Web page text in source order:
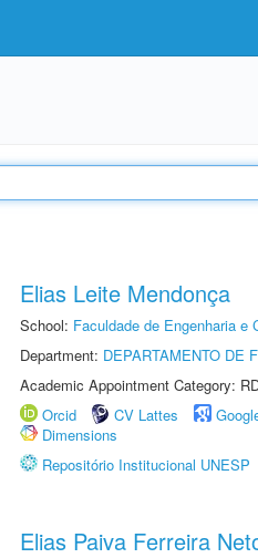
Elias Leite Mendonça
School: Faculdade de Engenharia e
Department: DEPARTAMENTO DE
Academic Appointment Category:
Orcid
CV Lattes
Dimensions
Repositório Institucional UNESP
Elias Paiva Ferreira